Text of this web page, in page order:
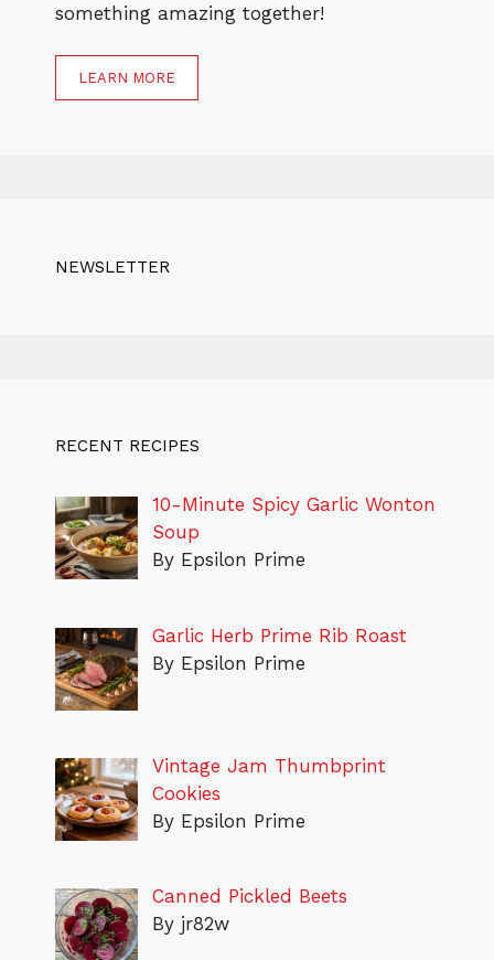
something amazing together!
LEARN MORE
NEWSLETTER
RECENT RECIPES
10-Minute Spicy Garlic Wonton
Soup
By Epsilon Prime
Garlic Herb Prime Rib Roast
By Epsilon Prime
Vintage Jam Thumbprint
Cookies
By Epsilon Prime
Canned Pickled Beets
By jr82w